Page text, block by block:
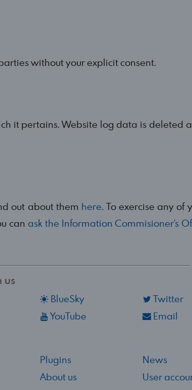
without your explicit consent.
it pertains. Website log data is deleted
out about them here. To exercise any of
can ask the Information Commisioner's
us
BlueSky
Twitter
YouTube Email
Plugins
News
About us
User